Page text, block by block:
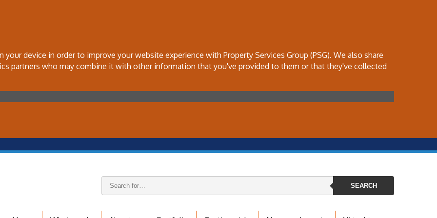
device in order to improve your website experience with Property Services Group (PSG). We also share
partners who may combine it with other information that you've provided to them or that they've collected
Search
keywords:
SEARCH